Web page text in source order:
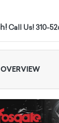
Call Us! 310-
OVERVIEW